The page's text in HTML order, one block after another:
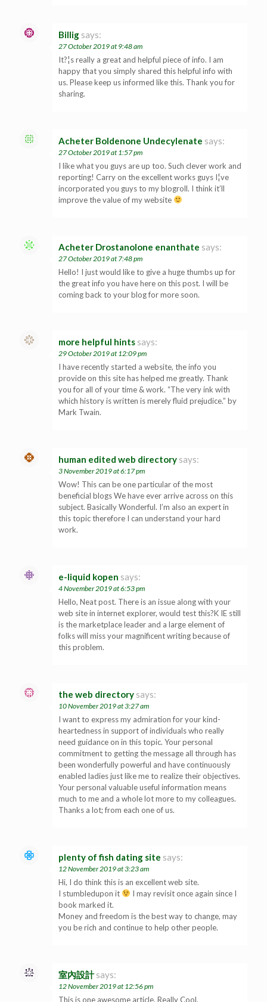
Billig says:
27 October 2019 at 9:48 am
It?¦s really a great and helpful piece of info. I am
happy that you simply shared this helpful info with
us. Please keep us informed like this. Thank you for
sharing.
Acheter Boldenone Undecylenate says:
27 October 2019 at 1:57 pm
I like what you guys are up too. Such clever work and
reporting! Carry on the excellent works guys I¦ve
incorporated you guys to my blogroll. I think it’ll
improve the value of my website
Acheter Drostanolone enanthate says:
27 October 2019 at 7:48 pm
Hello! I just would like to give a huge thumbs up for
the great info you have here on this post. I will be
coming back to your blog for more soon.
more helpful hints says:
29 October 2019 at 12:09 pm
I have recently started a website, the info you
provide on this site has helped me greatly. Thank
you for all of your time & work. “The very ink with
which history is written is merely fluid prejudice.” by
Mark Twain.
human edited web directory says:
3 November 2019 at 6:17 pm
Wow! This can be one particular of the most
beneficial blogs We have ever arrive across on this
subject. Basically Wonderful. I’m also an expert in
this topic therefore I can understand your hard
work.
e-liquid kopen says:
4 November 2019 at 6:53 pm
Hello, Neat post. There is an issue along with your
web site in internet explorer, would test this?K IE still
is the marketplace leader and a large element of
folks will miss your magnificent writing because of
this problem.
the web directory says:
10 November 2019 at 3:27 am
I want to express my admiration for your kind-
heartedness in support of individuals who really
need guidance on in this topic. Your personal
commitment to getting the message all through has
been wonderfully powerful and have continuously
enabled ladies just like me to realize their objectives.
Your personal valuable useful information means
much to me and a whole lot more to my colleagues.
Thanks a lot; from each one of us.
plenty of fish dating site says:
12 November 2019 at 3:23 am
Hi, I do think this is an excellent web site.
I stumbledupon it
I may revisit once again since I
book marked it.
Money and freedom is the best way to change, may
you be rich and continue to help other people.
室內設計 says:
12 November 2019 at 12:56 pm
This is one awesome article. Really Cool.